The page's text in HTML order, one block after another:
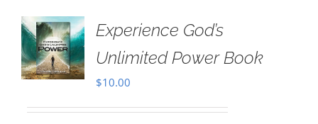
Experience God’s
Unlimited Power Book
$10.00